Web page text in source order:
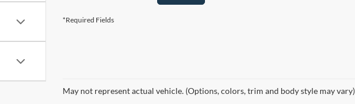
*Required Fields
May not represent actual vehicle. (Options, colors, trim and body style may vary)